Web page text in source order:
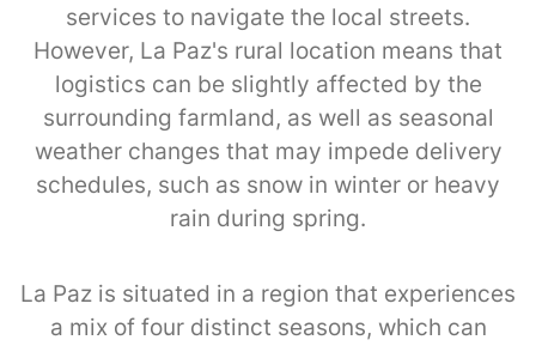
services to navigate the local streets.
However, La Paz's rural location means that
logistics can be slightly affected by the
surrounding farmland, as well as seasonal
weather changes that may impede delivery
schedules, such as snow in winter or heavy
rain during spring.
La Paz is situated in a region that experiences
a mix of four distinct seasons, which can